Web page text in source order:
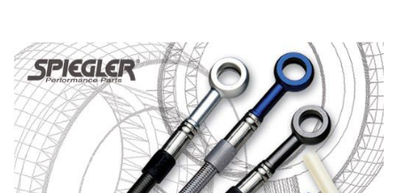
the
end
of
the
images
gallery